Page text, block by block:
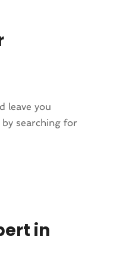
leave you
searching for
in